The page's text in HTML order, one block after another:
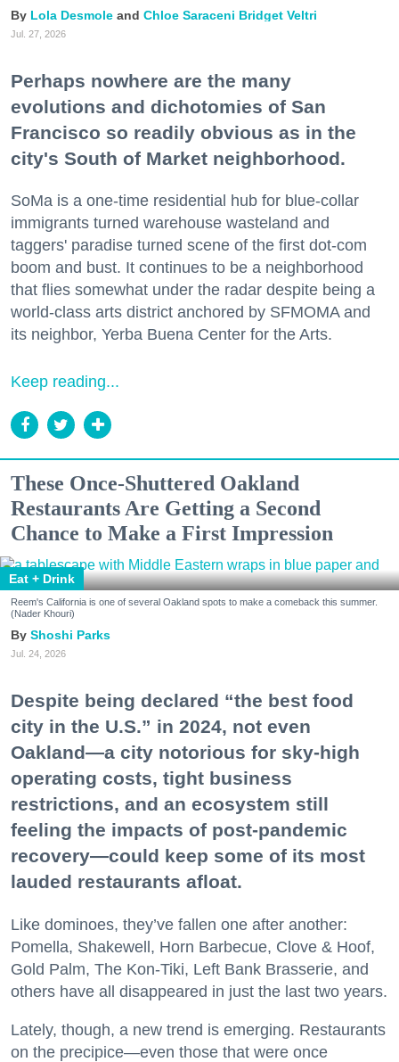
Lola Desmole Chloe Saraceni Bridget Veltri
Jul. 27, 2026
Perhaps nowhere are the many
evolutions and dichotomies of San
Francisco so readily obvious as in the
city's South of Market neighborhood.
SoMa is a one-time residential hub for blue-collar
immigrants turned warehouse wasteland and
taggers' paradise turned scene of the first dot-com
boom and bust. It continues to be a neighborhood
that flies somewhat under the radar despite being a
world-class arts district anchored by SFMOMA and
its neighbor, Yerba Buena Center for the Arts.
Keep reading...
These Once-Shuttered Oakland
Restaurants Are Getting a Second
Chance to Make a First Impression
Eat + Drink
Reem's California is one of several Oakland spots to make a comeback this summer.
(Nader Khouri)
Shoshi Parks
Jul. 24, 2026
Despite being declared “the best food
city in the U.S.” in 2024, not even
Oakland—a city notorious for sky-high
operating costs, tight business
restrictions, and an ecosystem still
feeling the impacts of post-pandemic
recovery—could keep some of its most
lauded restaurants afloat.
Like dominoes, they’ve fallen one after another:
Pomella, Shakewell, Horn Barbecue, Clove & Hoof,
Gold Palm, The Kon-Tiki, Left Bank Brasserie, and
others have all disappeared in just the last two years.
Lately, though, a new trend is emerging. Restaurants
on the precipice—even those that were once